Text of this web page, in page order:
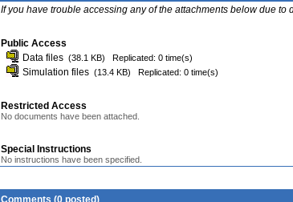
If you have trouble accessing any of the attachments below due
Public Access
Data files (38.1 KB) Replicated: 0 time(s)
Simulation files (13.4 KB) Replicated: 0 time(s)
Restricted Access
No documents have been attached.
Special Instructions
No instructions have been specified.
Comments (0 posted)